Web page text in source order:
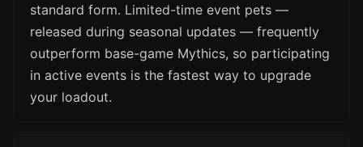
standard form. Limited-time event pets —
released during seasonal updates — frequently
outperform base-game Mythics, so participating
in active events is the fastest way to upgrade
your loadout.